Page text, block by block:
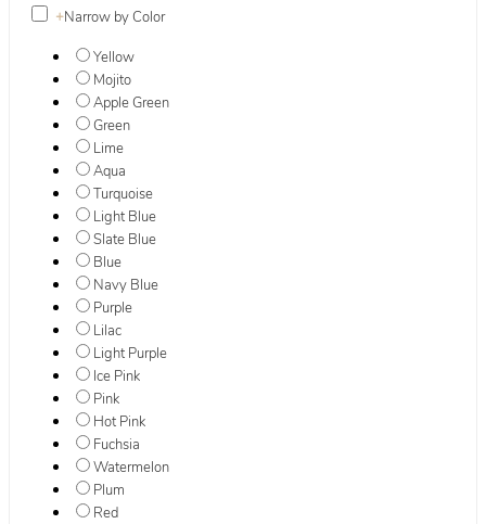
+Narrow by Color
Yellow
Mojito
Apple Green
Green
Lime
Aqua
Turquoise
Light Blue
Slate Blue
Blue
Navy Blue
Purple
Lilac
Light Purple
Ice Pink
Pink
Hot Pink
Fuchsia
Watermelon
Plum
Red